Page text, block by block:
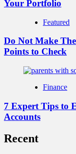
Your Portfolio
Featured
Do Not Make
Points to Check
Finance
7 Expert Tips to
Accounts
Recent